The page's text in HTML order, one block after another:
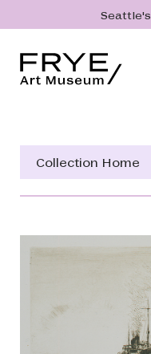
Skip to main contentSeattle's
Collection
Get Involved
Shop
Membership
Collection Home